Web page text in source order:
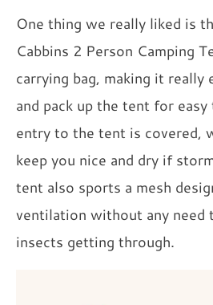
One thing we really liked is
Cabbins 2 Person Camping
carrying bag, making it really
and pack up the tent for
entry to the tent is covered,
keep you nice and dry if
tent also sports a mesh
ventilation without any need
insects getting through.